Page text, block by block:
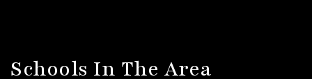
Schools In The Area